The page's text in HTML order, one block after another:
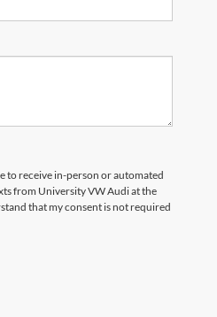
to receive in-person or automated
from University VW Audi at the
that my consent is not required